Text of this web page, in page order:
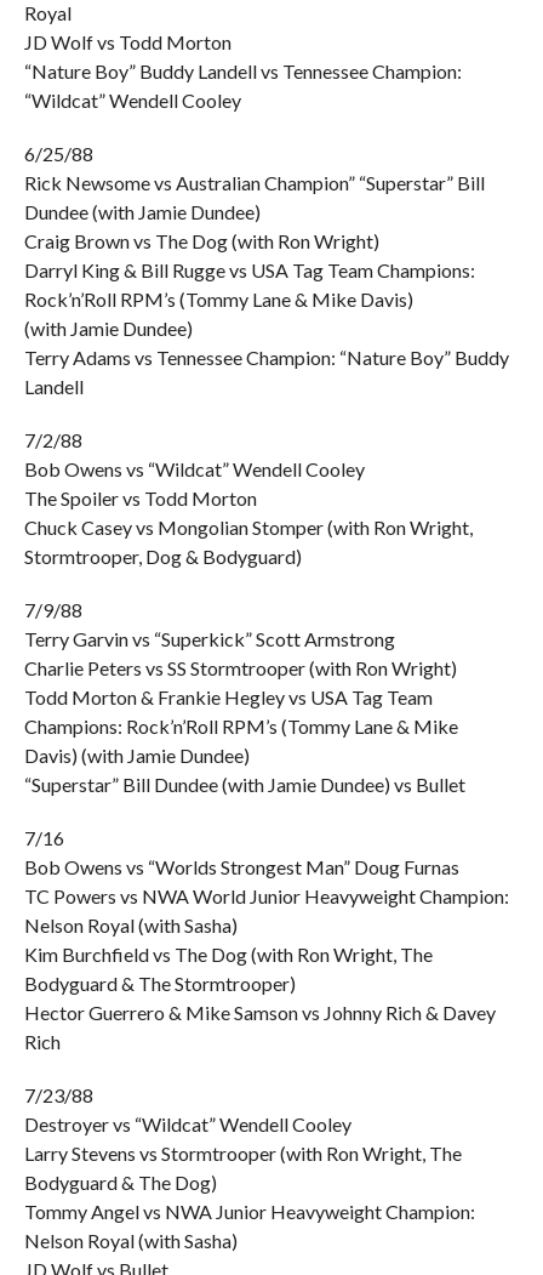
Royal
JD Wolf vs Todd Morton
“Nature Boy” Buddy Landell vs Tennessee Champion:
“Wildcat” Wendell Cooley
6/25/88
Rick Newsome vs Australian Champion” “Superstar” Bill
Dundee (with Jamie Dundee)
Craig Brown vs The Dog (with Ron Wright)
Darryl King & Bill Rugge vs USA Tag Team Champions:
Rock’n’Roll RPM’s (Tommy Lane & Mike Davis)
(with Jamie Dundee)
Terry Adams vs Tennessee Champion: “Nature Boy” Buddy
Landell
7/2/88
Bob Owens vs “Wildcat” Wendell Cooley
The Spoiler vs Todd Morton
Chuck Casey vs Mongolian Stomper (with Ron Wright,
Stormtrooper, Dog & Bodyguard)
7/9/88
Terry Garvin vs “Superkick” Scott Armstrong
Charlie Peters vs SS Stormtrooper (with Ron Wright)
Todd Morton & Frankie Hegley vs USA Tag Team
Champions: Rock’n’Roll RPM’s (Tommy Lane & Mike
Davis) (with Jamie Dundee)
“Superstar” Bill Dundee (with Jamie Dundee) vs Bullet
7/16
Bob Owens vs “Worlds Strongest Man” Doug Furnas
TC Powers vs NWA World Junior Heavyweight Champion:
Nelson Royal (with Sasha)
Kim Burchfield vs The Dog (with Ron Wright, The
Bodyguard & The Stormtrooper)
Hector Guerrero & Mike Samson vs Johnny Rich & Davey
Rich
7/23/88
Destroyer vs “Wildcat” Wendell Cooley
Larry Stevens vs Stormtrooper (with Ron Wright, The
Bodyguard & The Dog)
Tommy Angel vs NWA Junior Heavyweight Champion:
Nelson Royal (with Sasha)
JD Wolf vs Bullet